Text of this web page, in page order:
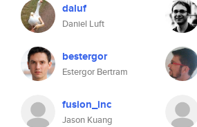
daluf
Daniel Luft
bestergor
Estergor Bertram
fusion_inc
Jason Kuang